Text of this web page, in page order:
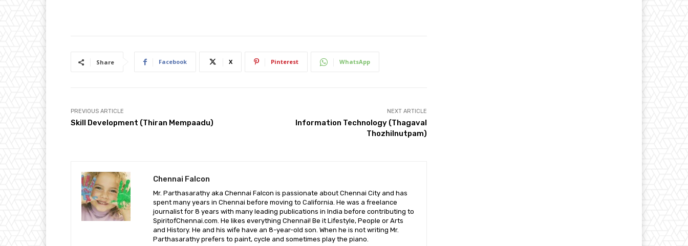
Share Facebook X Pinterest WhatsApp
PREVIOUS ARTICLE
Skill Development (Thiran Mempaadu)
NEXT ARTICLE
Information Technology (Thagaval
Thozhilnutpam)
Chennai Falcon
Mr. Parthasarathy aka Chennai Falcon is passionate about Chennai City and has
spent many years in Chennai before moving to California. He was a freelance
journalist for 8 years with many leading publications in India before contributing to
SpiritofChennai.com. He likes everything Chennai! Be it Lifestyle, People or Arts
and History. He and his wife have an 8-year-old son. When he is not writing Mr.
Parthasarathy prefers to paint, cycle and sometimes play the piano.